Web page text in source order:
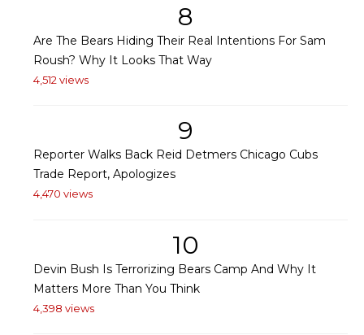
8
Are The Bears Hiding Their Real Intentions For Sam
Roush? Why It Looks That Way
4,512 views
9
Reporter Walks Back Reid Detmers Chicago Cubs
Trade Report, Apologizes
4,470 views
10
Devin Bush Is Terrorizing Bears Camp And Why It
Matters More Than You Think
4,398 views